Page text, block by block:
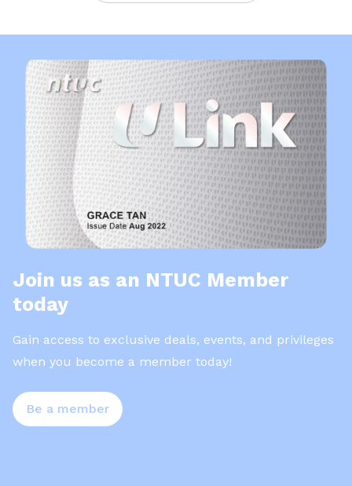
Join us as an NTUC Member
today
Gain access to exclusive deals, events, and privileges
when you become a member today!
Be a member